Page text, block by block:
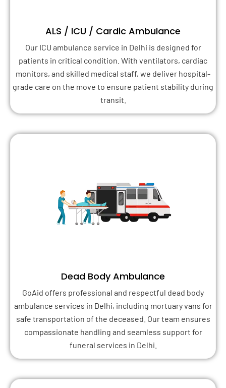
ALS / ICU / Cardic Ambulance
Our ICU ambulance service in Delhi is designed for
patients in critical condition. With ventilators, cardiac
monitors, and skilled medical staff, we deliver hospital-
grade care on the move to ensure patient stability during
transit.
Dead Body Ambulance
GoAid offers professional and respectful dead body
ambulance services in Delhi, including mortuary vans for
safe transportation of the deceased. Our team ensures
compassionate handling and seamless support for
funeral services in Delhi.